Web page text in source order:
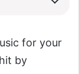
for your
by